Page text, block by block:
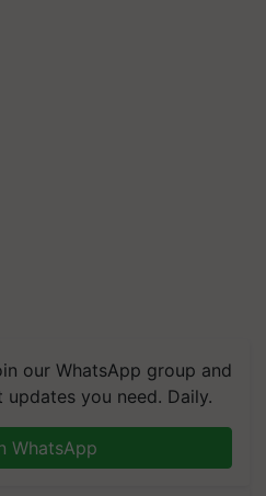
our WhatsApp group and
you need. Daily.
WhatsApp